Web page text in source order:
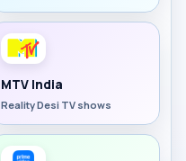
MTV India
Reality Desi TV shows